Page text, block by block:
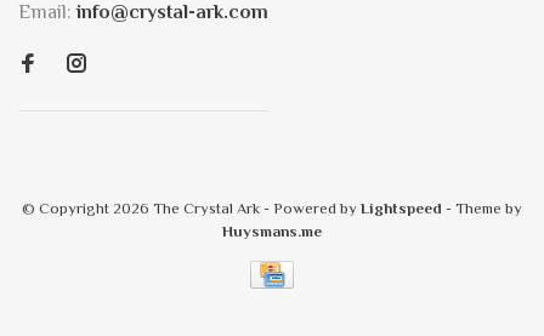
Email: info@crystal-ark.com
© Copyright 2026 The Crystal Ark - Powered by Lightspeed - Theme by
Huysmans.me